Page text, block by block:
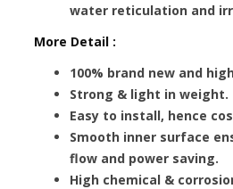
water reticulation and
More Detail :
100% brand new and
Strong & light in weight.
Easy to install, hence
Smooth inner surface
flow and power saving.
High chemical &